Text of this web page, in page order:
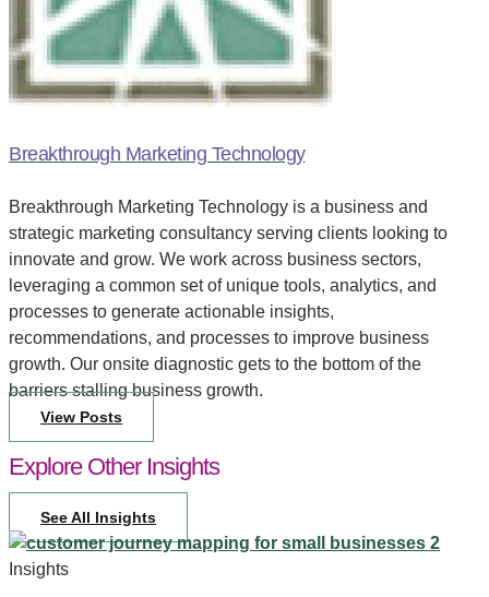
Breakthrough Marketing Technology
Breakthrough Marketing Technology is a business and
strategic marketing consultancy serving clients looking to
innovate and grow. We work across business sectors,
leveraging a common set of unique tools, analytics, and
processes to generate actionable insights,
recommendations, and processes to improve business
growth. Our onsite diagnostic gets to the bottom of the
barriers stalling business growth.
View Posts
Explore Other Insights
See All Insights
Insights